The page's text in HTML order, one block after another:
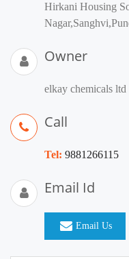
Hirkani Housing
Owner
elkay chemicals ltd
Call
Tel: 9881266115
Email Id
Email Us